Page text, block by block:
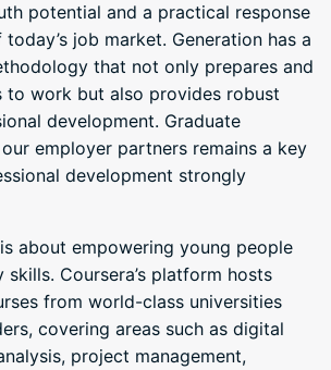
potential and a practical response
job market. Generation has a
that not only prepares and
to work but also provides robust
development. Graduate
employer partners remains a key
development strongly
about empowering young people
Coursera’s platform hosts
from world-class universities
covering areas such as digital
project management,